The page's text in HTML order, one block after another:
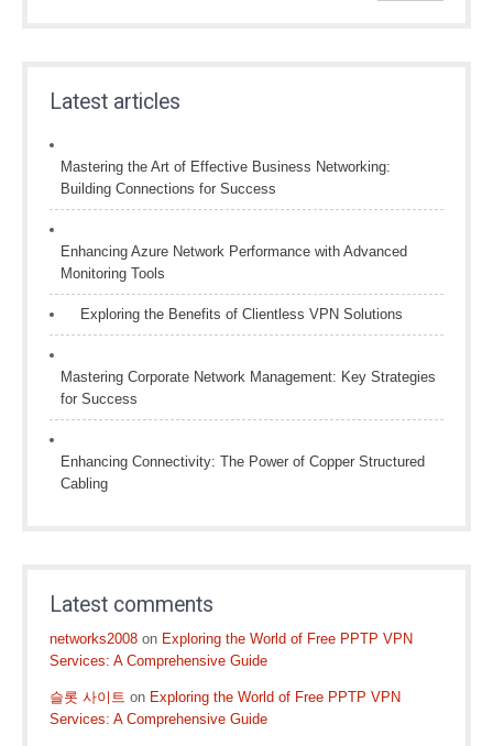
Latest articles
Mastering the Art of Effective Business Networking:
Building Connections for Success
Enhancing Azure Network Performance with Advanced
Monitoring Tools
Exploring the Benefits of Clientless VPN Solutions
Mastering Corporate Network Management: Key Strategies
for Success
Enhancing Connectivity: The Power of Copper Structured
Cabling
Latest comments
networks2008 on Exploring the World of Free PPTP VPN
Services: A Comprehensive Guide
슬롯 사이트 on Exploring the World of Free PPTP VPN
Services: A Comprehensive Guide